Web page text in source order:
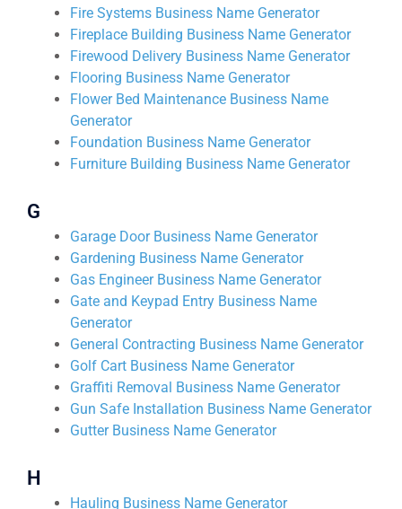
Fire Systems Business Name Generator
Fireplace Building Business Name Generator
Firewood Delivery Business Name Generator
Flooring Business Name Generator
Flower Bed Maintenance Business Name
Generator
Foundation Business Name Generator
Furniture Building Business Name Generator
G
Garage Door Business Name Generator
Gardening Business Name Generator
Gas Engineer Business Name Generator
Gate and Keypad Entry Business Name
Generator
General Contracting Business Name Generator
Golf Cart Business Name Generator
Graffiti Removal Business Name Generator
Gun Safe Installation Business Name Generator
Gutter Business Name Generator
H
Hauling Business Name Generator